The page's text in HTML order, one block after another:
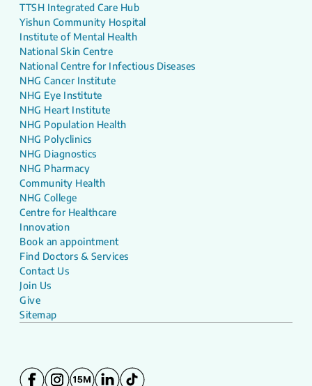
TTSH Integrated Care Hub
Yishun Community Hospital
Institute of Mental Health
National Skin Centre
National Centre for Infectious Diseases
NHG Cancer Institute
NHG Eye Institute
NHG Heart Institute
NHG Population Health
NHG Polyclinics
NHG Diagnostics
NHG Pharmacy
Community Health
NHG College
Centre for Healthcare
Innovation
Book an appointment
Find Doctors & Services
Contact Us
Join Us
Give
Sitemap